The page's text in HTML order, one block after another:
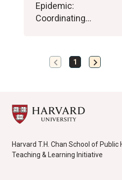
Epidemic:
Coordinating…
Previous
page
chevron_left 1
Next
page
chevron_right
Harvard T.H. Chan School of Public
Teaching & Learning Initiative